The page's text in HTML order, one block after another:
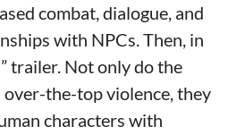
combat, dialogue, and
with NPCs. Then, in
trailer. Not only do the
over-the-top violence, they
characters with